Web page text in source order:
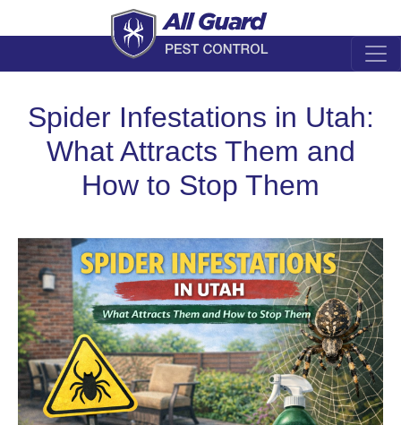
Spider Infestations in Utah:
What Attracts Them and
How to Stop Them